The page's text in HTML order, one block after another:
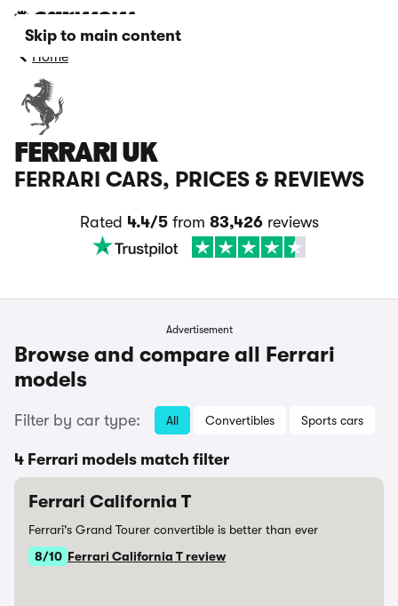
Skip to main content
Home
FERRARI UK
FERRARI CARS, PRICES & REVIEWS
Rated 4.4/5from 83,426reviews
Advertisement
Browse and compare all Ferrari
models
Filter by car type: All Convertibles Sports cars
4 Ferrari models match filter
Ferrari California T
Ferrari's Grand Tourer convertible is better than ever
8/10 Ferrari California T review